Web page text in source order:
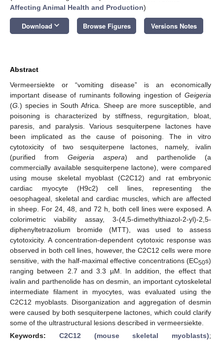
Affecting Animal Health and Production)
Download keyboard_arrow_down Browse Figures Versions Notes
Abstract
Vermeersiekte or “vomiting disease” is an economically
important disease of ruminants following ingestion of Geigeria
(G. ) species in South Africa. Sheep are more susceptible, and
poisoning is characterized by stiffness, regurgitation, bloat,
paresis, and paralysis. Various sesquiterpene lactones have
been implicated as the cause of poisoning. The in vitro
cytotoxicity of two sesquiterpene lactones, namely, ivalin
(purified from Geigeria aspera) and parthenolide (a
commercially available sesquiterpene lactone), were compared
using mouse skeletal myoblast (C2C12) and rat embryonic
cardiac myocyte (H9c2) cell lines, representing the
oesophageal, skeletal and cardiac muscles, which are affected
in sheep. For 24, 48, and 72 h, both cell lines were exposed. A
colorimetric viability assay, 3-(4,5-dimethylthiazol-2-yl)-2,5-
diphenyltetrazolium bromide (MTT), was used to assess
cytotoxicity. A concentration-dependent cytotoxic response was
observed in both cell lines, however, the C2C12 cells were more
sensitive, with the half-maximal effective concentrations (EC50s)
ranging between 2.7 and 3.3 µM. In addition, the effect that
ivalin and parthenolide has on desmin, an important cytoskeletal
intermediate filament in myocytes, was evaluated using the
C2C12 myoblasts. Disorganization and aggregation of desmin
were caused by both sesquiterpene lactones, which could clarify
some of the ultrastructural lesions described in vermeersiekte.
Keywords: C2C12 (mouse skeletal myoblasts);